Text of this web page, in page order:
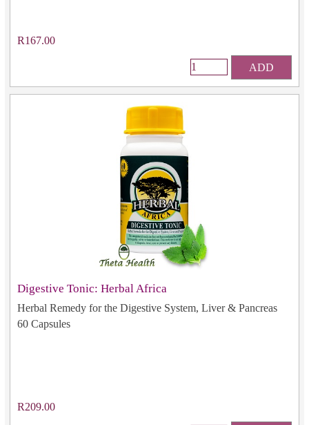
R167.00
ADD
Digestive Tonic: Herbal Africa
Herbal Remedy for the Digestive System, Liver & Pancreas
60 Capsules
R209.00